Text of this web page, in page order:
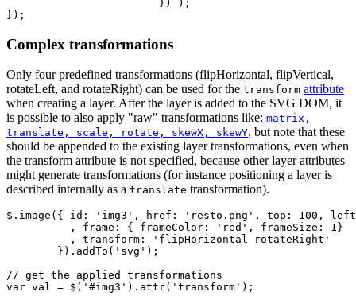
})
);
});
Complex transformations
Only four predefined transformations (flipHorizontal, flipVertical,
rotateLeft, and rotateRight) can be used for the transform attribute
when creating a layer. After the layer is added to the SVG DOM, it
is possible to also apply "raw" transformations like: matrix,
translate, scale, rotate, skewX, skewY, but note that these
should be appended to the existing layer transformations, even when
the transform attribute is not specified, because other layer attributes
might generate transformations (for instance positioning a layer is
described internally as a translate transformation).
$ . image ({ id : 'img3' , href : 'resto.png' , top : 100 ,
left
,
frame : { frameColor : 'red' , frameSize : 1 }
,
transform :
'flipHorizontal rotateRight'
}). addTo ( 'svg' );
// get the applied transformations
var val = $ ( '#img3' ). attr( 'transform' );